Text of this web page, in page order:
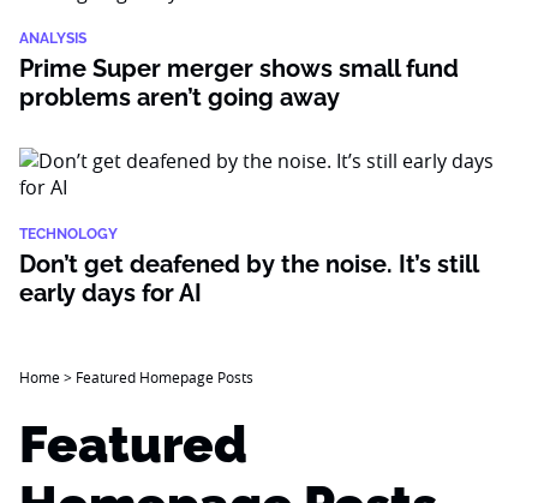
ANALYSIS
Prime Super merger shows small fund
problems aren’t going away
TECHNOLOGY
Don’t get deafened by the noise. It’s still
early days for AI
Home> Featured Homepage Posts
Featured